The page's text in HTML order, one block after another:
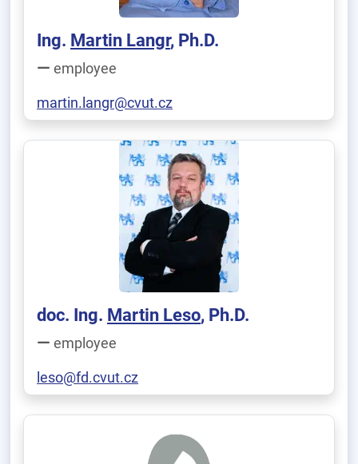
Ing. Martin Langr, Ph.D.
employee
martin.langr@cvut.cz
doc. Ing. Martin Leso, Ph.D.
employee
leso@fd.cvut.cz